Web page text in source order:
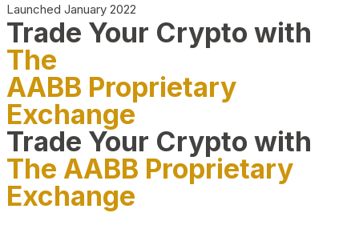
Launched January 2022
Trade Your Crypto with
The
AABB Proprietary
Exchange
Trade Your Crypto with
The AABB Proprietary
Exchange